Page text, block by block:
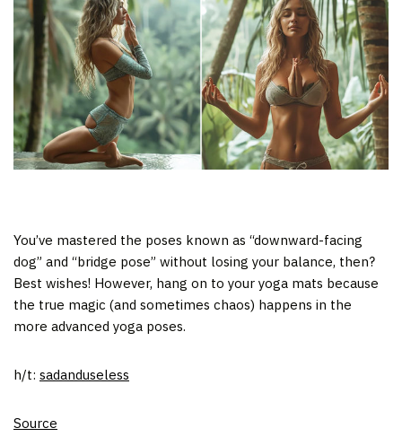
You’ve mastered the poses known as “downward-facing
dog” and “bridge pose” without losing your balance, then?
Best wishes! However, hang on to your yoga mats because
the true magic (and sometimes chaos) happens in the
more advanced yoga poses.
h/t: sadanduseless
Source